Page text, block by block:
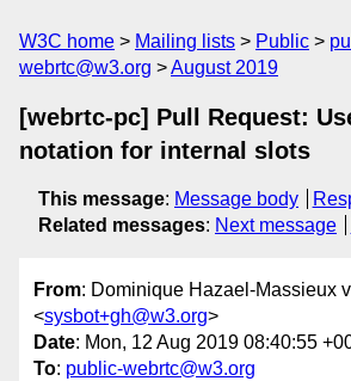
W3C home Mailing lists Public
webrtc@w3.org
August 2019
[webrtc-pc] Pull Request:
notation for internal slots
This message: Message body
Related messages: Next message
From: Dominique Hazael-Massieux
<sysbot+gh@w3.org>
Date: Mon, 12 Aug 2019 08:40:55
To: public-webrtc@w3.org